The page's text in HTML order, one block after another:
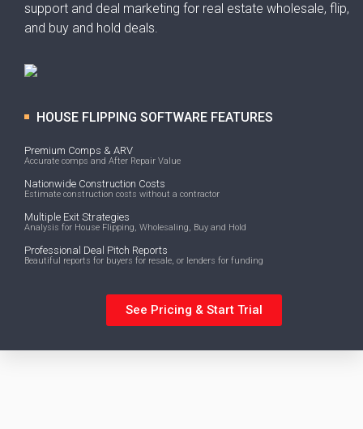
support and deal marketing for real estate wholesale, flip,
and buy and hold deals.
HOUSE FLIPPING SOFTWARE FEATURES
Premium Comps & ARV
Accurate comps and After Repair Value
Nationwide Construction Costs
Estimate construction costs without a contractor
Multiple Exit Strategies
Analysis for House Flipping, Wholesaling, Buy and Hold
Professional Deal Pitch Reports
Beautiful reports for buyers for resale, or lenders for funding
See Pricing & Start Trial